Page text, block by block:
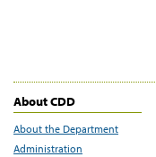
About CDD
About the Department
Administration